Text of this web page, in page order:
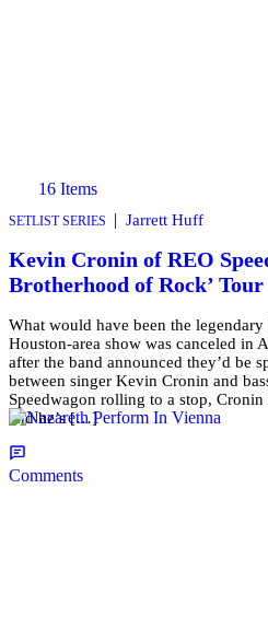
16 Items
SETLIST SERIES | Jarrett Huff
Kevin Cronin of REO
Brotherhood of Rock’ Tour
What would have been the legendary
Houston-area show was canceled in
after the band announced they’d be
between singer Kevin Cronin and
Speedwagon rolling to a stop,
and he’s […]
Comments